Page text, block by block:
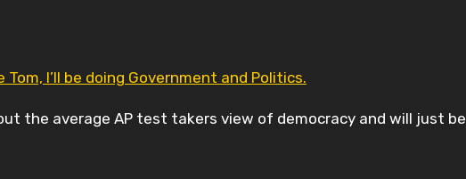
Tom, I’ll be doing Government and Politics.
the average AP test takers view of democracy and will just be